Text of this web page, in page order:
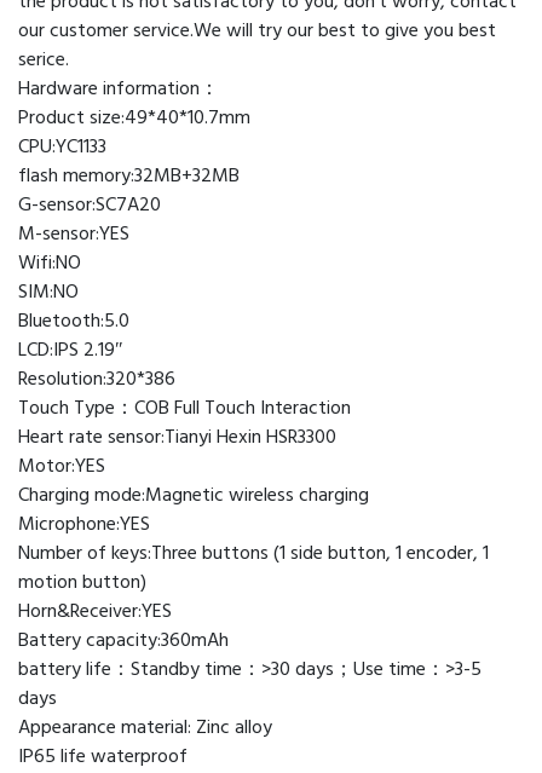
quantity
our customer service.We will try our best to give you best
serice.
Hardware information：
Product size:49*40*10.7mm
CPU:YC1133
flash memory:32MB+32MB
G-sensor:SC7A20
M-sensor:YES
Wifi:NO
SIM:NO
Bluetooth:5.0
LCD:IPS 2.19″
Resolution:320*386
Touch Type：COB Full Touch Interaction
Heart rate sensor:Tianyi Hexin HSR3300
Motor:YES
Charging mode:Magnetic wireless charging
Microphone:YES
Number of keys:Three buttons (1 side button, 1 encoder, 1
motion button)
Horn&Receiver:YES
Battery capacity:360mAh
battery life：Standby time：>30 days；Use time：>3-5
days
Appearance material: Zinc alloy
IP65 life waterproof